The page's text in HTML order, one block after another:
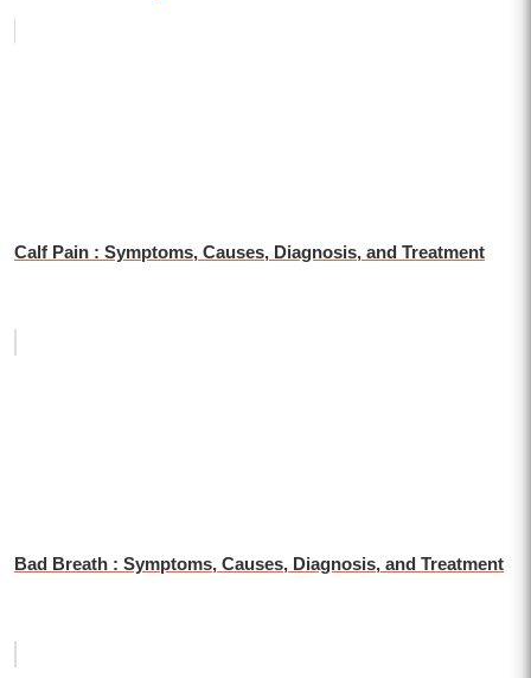
Calf Pain : Symptoms, Causes, Diagnosis, and Treatment
Bad Breath : Symptoms, Causes, Diagnosis, and Treatment